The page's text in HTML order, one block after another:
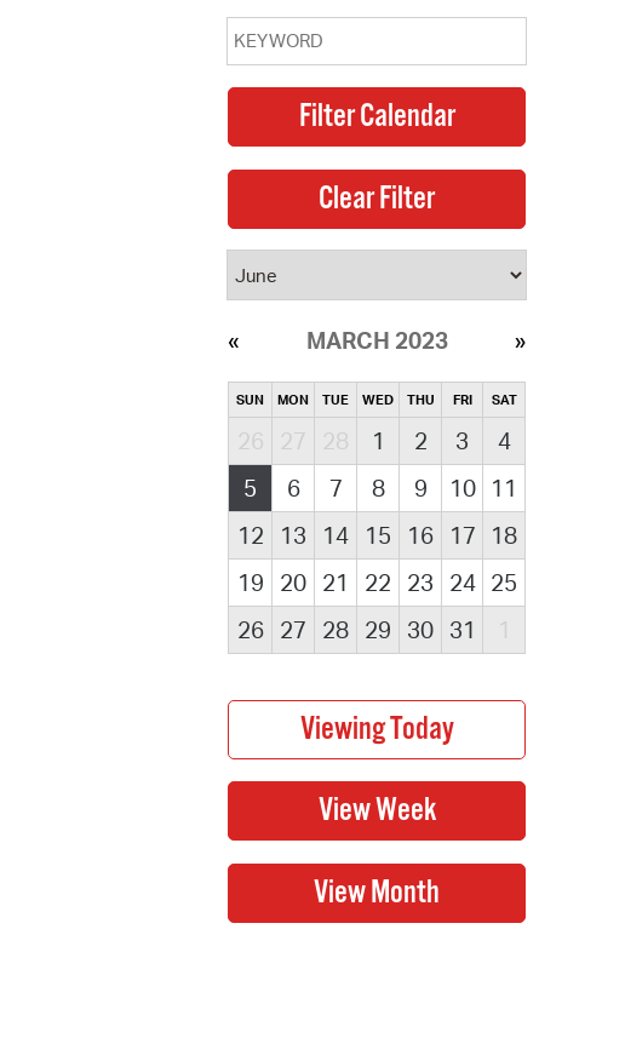
MARCH 2023
SUN MON TUE WED THU FRI SAT
26 27 28 1 2 3
4
5
6 7 8 9 10
11
12
13 14 15 16 17
18
19
20 21 22 23 24 25
26
27 28 29 30 31 1